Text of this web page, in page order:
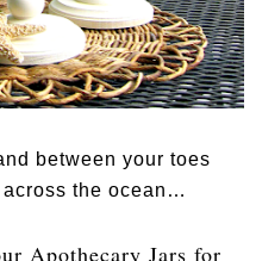
between your toes
the ocean…
Apothecary Jars for